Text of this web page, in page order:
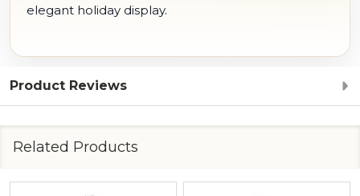
elegant holiday display.
Product Reviews
Related Products